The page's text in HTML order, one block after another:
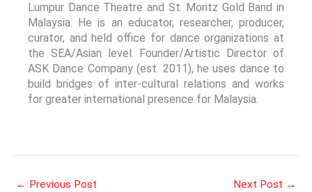
Lumpur Dance Theatre and St. Moritz Gold Band in
Malaysia. He is an educator, researcher, producer,
curator, and held office for dance organizations at
the SEA/Asian level. Founder/Artistic Director of
ASK Dance Company (est. 2011), he uses dance to
build bridges of inter-cultural relations and works
for greater international presence for Malaysia.
← Previous Post Next Post →